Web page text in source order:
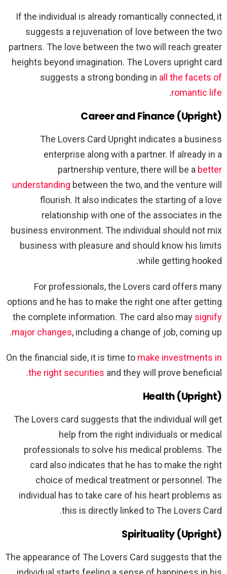
If the individual is already romantically connected, it
suggests a rejuvenation of love between the two
partners. The love between the two will reach greater
heights beyond imagination. The Lovers upright card
suggests a strong bonding in all the facets of
romantic life
.
Career and Finance (Upright)
The Lovers Card Upright indicates a business
enterprise along with a partner. If already in a
partnership venture, there will be a better
understanding between the two, and the venture will
flourish. It also indicates the starting of a love
relationship with one of the associates in the
business environment. The individual should not mix
business with pleasure and should know his limits
while getting hooked.
For professionals, the Lovers card offers many
options and he has to make the right one after getting
the complete information. The card also may signify
major changes, including a change of job, coming up.
On the financial side, it is time to make investments in
the right securities and they will prove beneficial.
Health (Upright)
The Lovers card suggests that the individual will get
help from the right individuals or medical
professionals to solve his medical problems. The
card also indicates that he has to make the right
choice of medical treatment or personnel. The
individual has to take care of his heart problems as
this is directly linked to The Lovers Card.
Spirituality (Upright)
The appearance of The Lovers Card suggests that the